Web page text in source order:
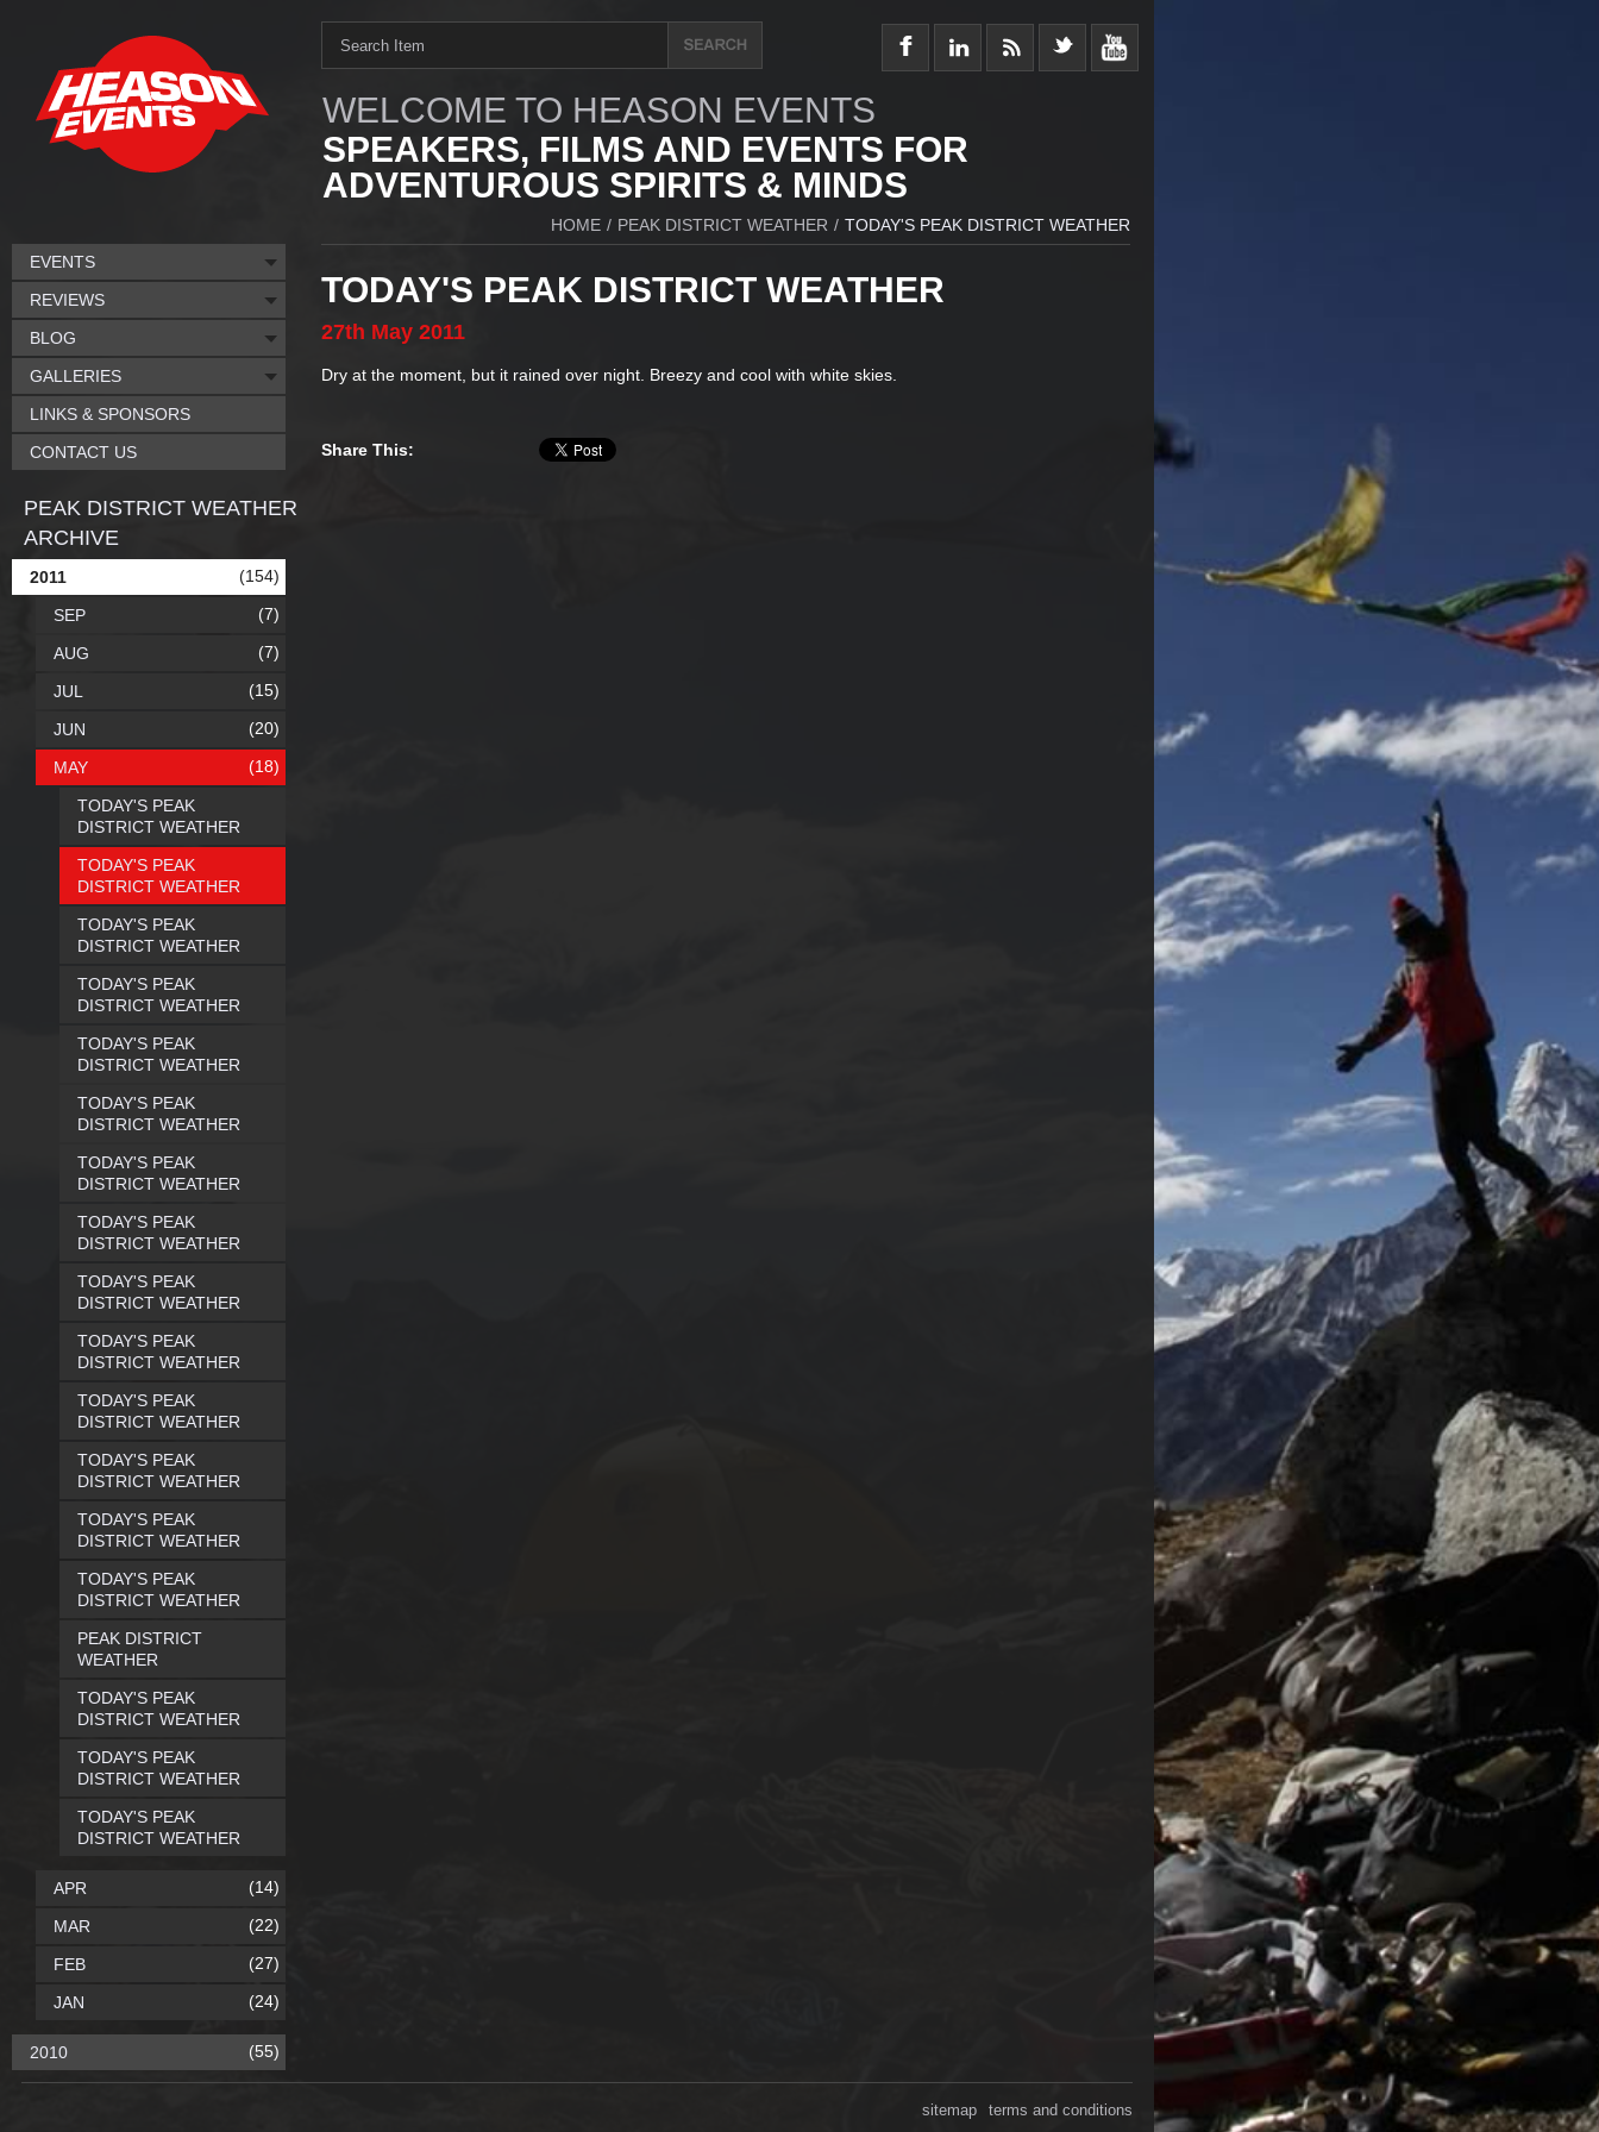
WELCOME TO HEASON EVENTS
SPEAKERS, FILMS AND EVENTS FOR
ADVENTUROUS SPIRITS & MINDS
HOME / PEAK DISTRICT WEATHER / TODAY'S PEAK DISTRICT WEATHER
TODAY'S PEAK DISTRICT WEATHER
27th May 2011
Dry at the moment, but it rained over night. Breezy and cool with white skies.
Share This:
EVENTS
REVIEWS
BLOG
GALLERIES
LINKS & SPONSORS
CONTACT US
PEAK DISTRICT WEATHER
ARCHIVE
2011 (154)
SEP (7)
AUG (7)
JUL (15)
JUN (20)
MAY (18)
TODAY'S PEAK
DISTRICT WEATHER
TODAY'S PEAK
DISTRICT WEATHER
TODAY'S PEAK
DISTRICT WEATHER
TODAY'S PEAK
DISTRICT WEATHER
TODAY'S PEAK
DISTRICT WEATHER
TODAY'S PEAK
DISTRICT WEATHER
TODAY'S PEAK
DISTRICT WEATHER
TODAY'S PEAK
DISTRICT WEATHER
TODAY'S PEAK
DISTRICT WEATHER
TODAY'S PEAK
DISTRICT WEATHER
TODAY'S PEAK
DISTRICT WEATHER
TODAY'S PEAK
DISTRICT WEATHER
TODAY'S PEAK
DISTRICT WEATHER
TODAY'S PEAK
DISTRICT WEATHER
PEAK DISTRICT
WEATHER
TODAY'S PEAK
DISTRICT WEATHER
TODAY'S PEAK
DISTRICT WEATHER
TODAY'S PEAK
DISTRICT WEATHER
APR (14)
MAR (22)
FEB (27)
JAN (24)
2010 (55)
terms and conditions
sitemap